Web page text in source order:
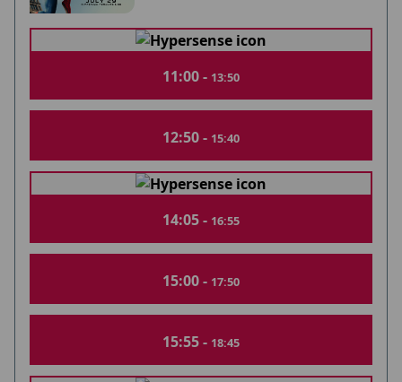
11:00 - 13:50
12:50 - 15:40
14:05 - 16:55
15:00 - 17:50
15:55 - 18:45